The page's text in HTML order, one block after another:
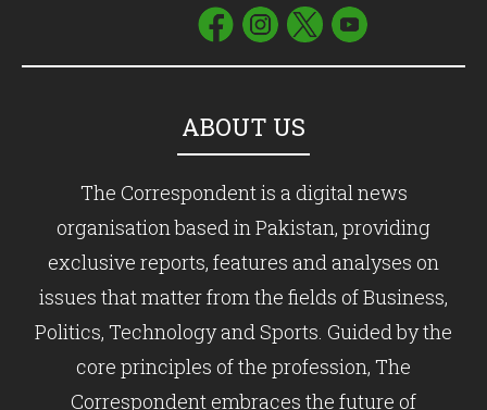
ABOUT US
The Correspondent is a digital news
organisation based in Pakistan, providing
exclusive reports, features and analyses on
issues that matter from the fields of Business,
Politics, Technology and Sports. Guided by the
core principles of the profession, The
Correspondent embraces the future of